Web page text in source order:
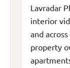
Lavradar
interior
and
property